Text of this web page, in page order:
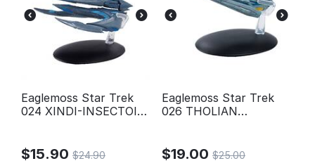
Eaglemoss Star Trek
024 XINDI-INSECTOID
$15.90 $24.90
Eaglemoss Star Trek
026 THOLIAN
$19.00 $25.00